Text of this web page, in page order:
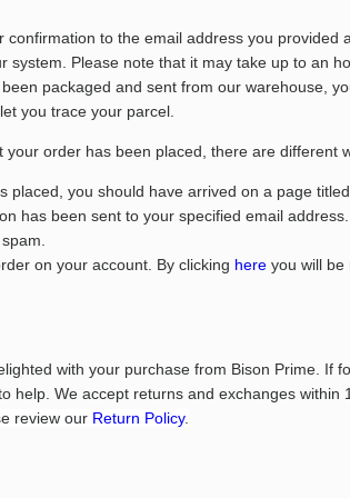
confirmation to the email address you provided
system. Please note that it may take up to an
packaged and sent from our warehouse,
you trace your parcel.
your order has been placed, there are different
placed, you should have arrived on a page titled
has been sent to your specified email
on your account. By clicking here you will be
with your purchase from Bison Prime. If
help. We accept returns and exchanges within
review our Return Policy.